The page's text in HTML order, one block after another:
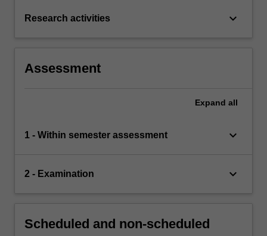
Research activities keyboard_arrow_down
Assessment
Expand all
1 - Within semester assessment keyboard_arrow_down
2 - Examination keyboard_arrow_down
Scheduled and non-scheduled